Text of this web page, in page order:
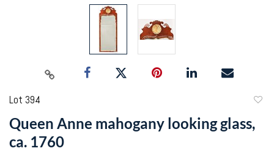
Lot 394
Queen Anne mahogany looking glass,
ca. 1760